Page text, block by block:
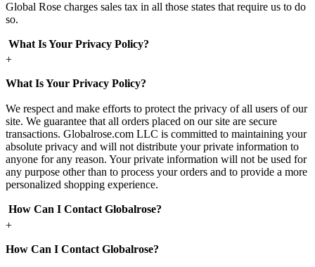
Global Rose charges sales tax in all those states that require us to do
so.
What Is Your Privacy Policy?
+
What Is Your Privacy Policy?
We respect and make efforts to protect the privacy of all users of our
site. We guarantee that all orders placed on our site are secure
transactions. Globalrose.com LLC is committed to maintaining your
absolute privacy and will not distribute your private information to
anyone for any reason. Your private information will not be used for
any purpose other than to process your orders and to provide a more
personalized shopping experience.
How Can I Contact Globalrose?
+
How Can I Contact Globalrose?